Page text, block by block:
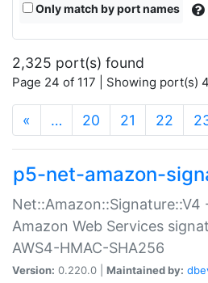
Only match by port names
2,325 port(s) found
Page 24 of 117 | Showing port(s)
« … 20 21 22
p5-net-amazon-
Amazon Web Services
AWS4-HMAC-SHA256
Version: 0.220.0 | Maintained by: